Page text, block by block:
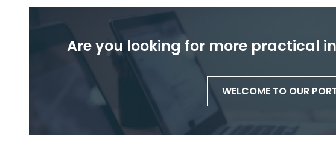
Are you looking for more practical
WELCOME TO OUR